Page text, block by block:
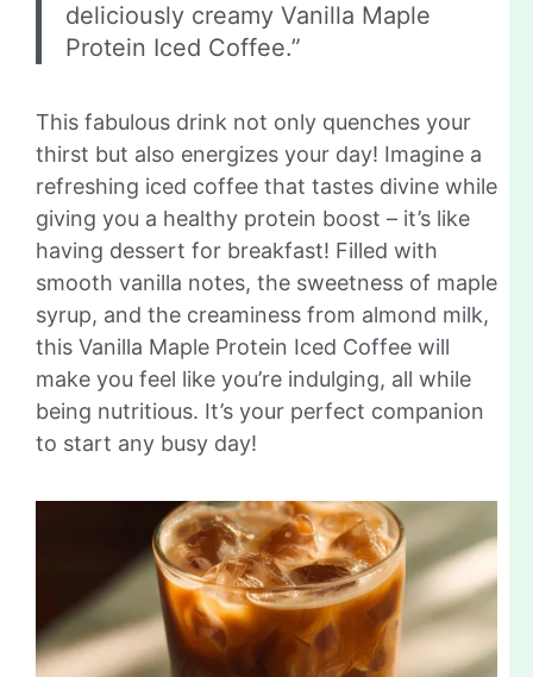
deliciously creamy Vanilla Maple
Protein Iced Coffee.”
This fabulous drink not only quenches your
thirst but also energizes your day! Imagine a
refreshing iced coffee that tastes divine while
giving you a healthy protein boost – it’s like
having dessert for breakfast! Filled with
smooth vanilla notes, the sweetness of maple
syrup, and the creaminess from almond milk,
this Vanilla Maple Protein Iced Coffee will
make you feel like you’re indulging, all while
being nutritious. It’s your perfect companion
to start any busy day!